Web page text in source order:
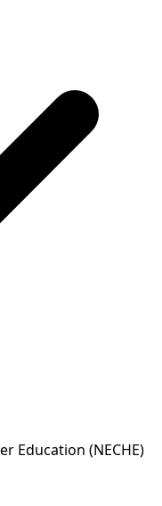
Education (NECHE)